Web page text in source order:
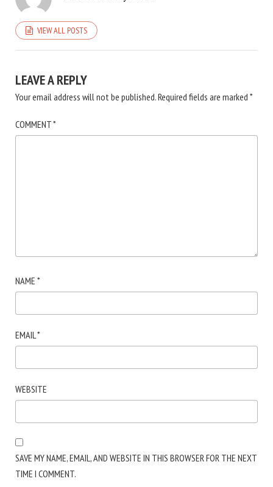
VIEW ALL POSTS
LEAVE A REPLY
Your email address will not be published.Required fields are marked *
COMMENT*
NAME *
EMAIL*
WEBSITE
SAVE MY NAME, EMAIL, AND WEBSITE IN THIS BROWSER FOR THE NEXT
TIME I COMMENT.